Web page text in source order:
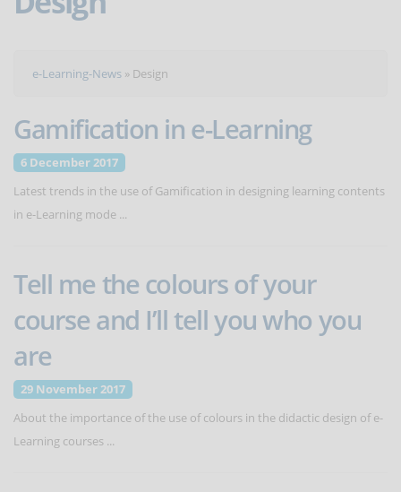
e-Learning-News » Design
Gamification in e-Learning
6 December 2017
Latest trends in the use of Gamification in designing learning contents
in e-Learning mode ...
Tell me the colours of your
course and I’ll tell you who you
are
29 November 2017
About the importance of the use of colours in the didactic design of e-
Learning courses ...